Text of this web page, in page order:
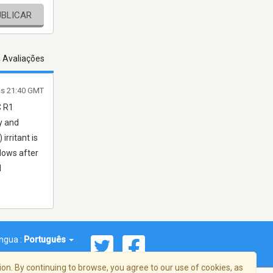
Avaliações
and
irritant is
after
21:40 GMT
: Português
By continuing to browse, you agree to our use of cookies, as